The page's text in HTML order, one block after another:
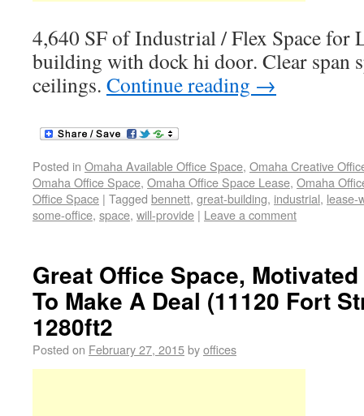
4,640 SF of Industrial / Flex Space for
building with dock hi door. Clear span
ceilings. Continue reading →
Posted in Omaha Available Office Space, Omaha Creative
Omaha Office Space, Omaha Office Space Lease, Omaha
Office Space | Tagged bennett, great-building, industrial, lease-
some-office, space, will-provide | Leave a comment
Great Office Space,
To Make A Deal (11120 Fort
1280ft2
Posted on February 27, 2015byoffices